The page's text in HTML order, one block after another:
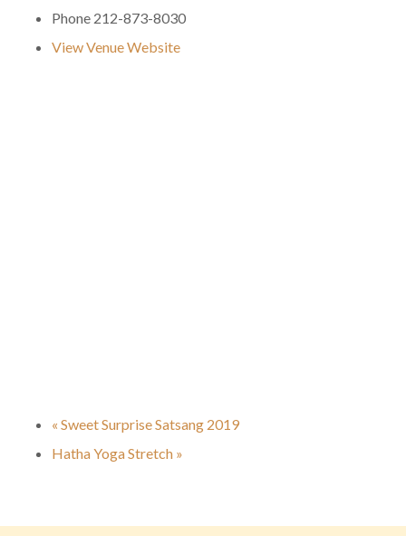
Phone 212-873-8030
View Venue Website
« Sweet Surprise Satsang 2019
Hatha Yoga Stretch »